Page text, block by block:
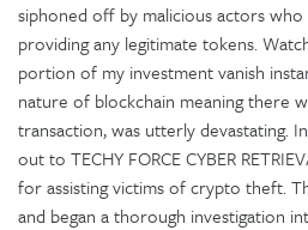
siphoned off by malicious actors
providing any legitimate tokens.
portion of my investment vanish
nature of blockchain meaning there
transaction, was utterly devastating.
out to TECHY FORCE CYBER
for assisting victims of crypto theft.
and began a thorough investigation